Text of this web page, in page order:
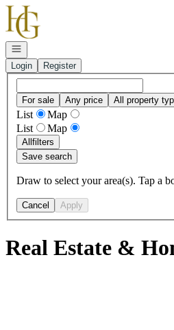
Go to: Homepage
Open navigation
Login
Register
For sale Any price All property
List
Map
List
Map
Allfilters
Save search
Draw to select your area(s). Tap a
Cancel Apply
Real Estate &